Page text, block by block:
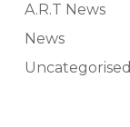
A.R.T News
News
Uncategorised